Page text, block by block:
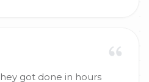
got done in hours